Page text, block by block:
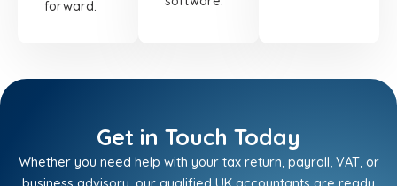
forward.
Get in Touch Today
Whether you need help with your tax return, payroll, VAT, or